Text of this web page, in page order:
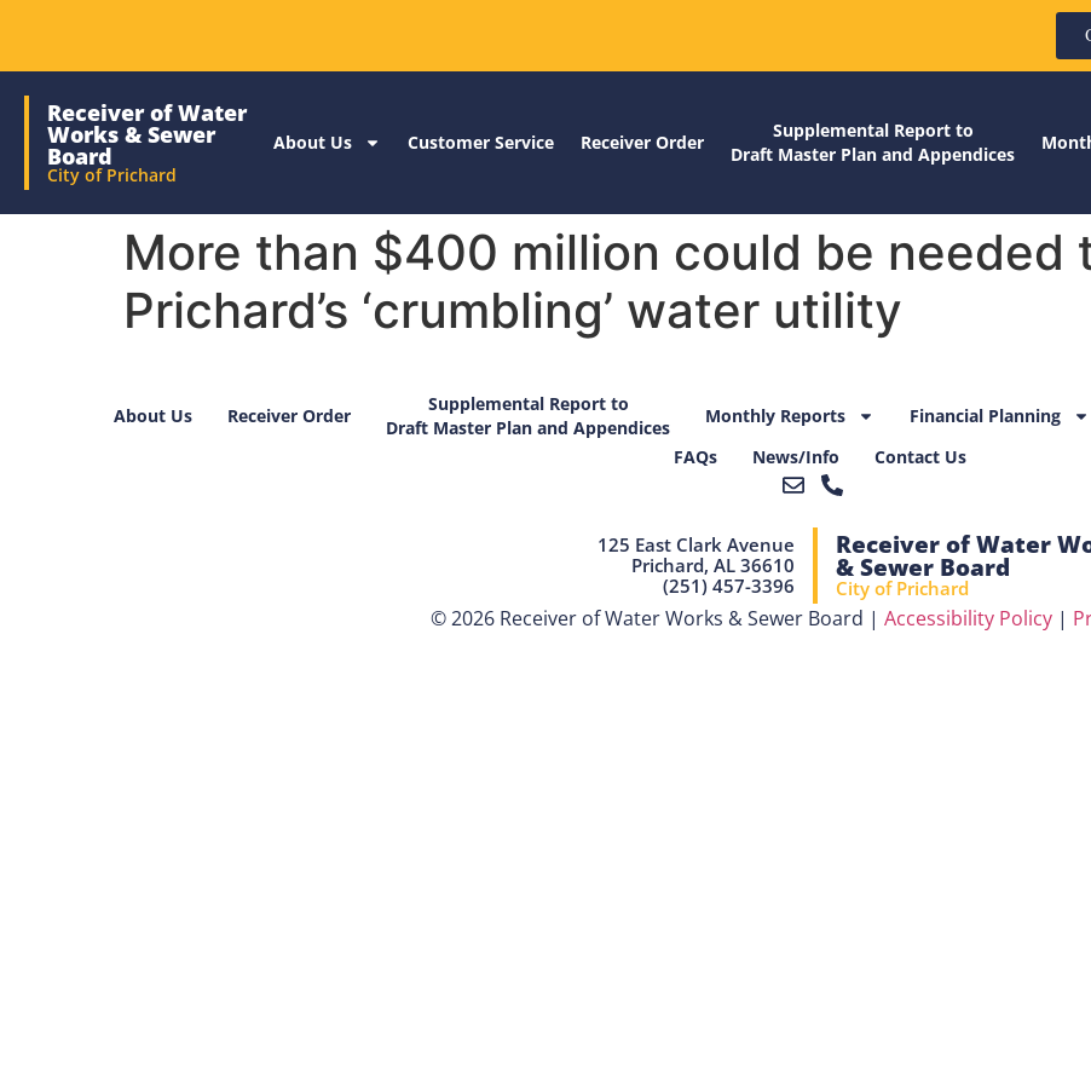
Receiver of Water
Works & Sewer
Board
City of Prichard
About Us Customer Service Receiver Order
Supplemental Report to
Draft Master Plan and Appendices
More than $400 million could be needed
Prichard’s ‘crumbling’ water utility
About Us Receiver Order
Supplemental Report to
Draft Master Plan and Appendices
Monthly Reports Financial Planning
FAQs
News/Info Contact Us
125 East Clark Avenue
Prichard, AL 36610
(251) 457-3396
Receiver of Water
& Sewer Board
City of Prichard
© 2026 Receiver of Water Works & Sewer Board | Accessibility Policy|